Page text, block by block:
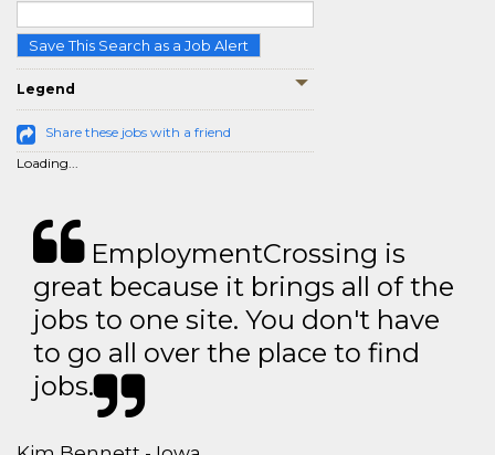
Save This Search as a Job Alert
Legend
Share these jobs with a friend
Loading...
EmploymentCrossing is
great because it brings all of the
jobs to one site. You don't have
to go all over the place to find
jobs.